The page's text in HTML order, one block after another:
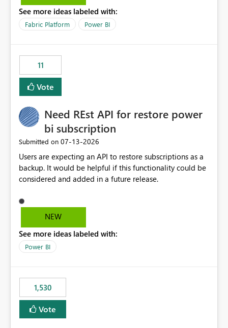
recreate the data model, schema, reports, and
dashboards that were previously available through the
have come to rely on. It would be highly valuable if
support for MCA accounts could be added to the Power
BI Cost Management Template App in a future release.
Enabling MCA compatibility would provide a more
MCA and help preserve the reporting capabilities and
user experience currently offered by the template app.
We appreciate your consideration of this enhancement
request and believe it would benefit many customers
adopting MCA billing agreements.
See more ideas labeled with:
Fabric Platform Power BI
11
Vote
Need REst API for restore power
bi subscription
Submitted on ‎07-13-2026
Users are expecting an API to restore subscriptions as a
backup. It would be helpful if this functionality could be
considered and added in a future release.
NEW
See more ideas labeled with:
Power BI
1,530
Vote